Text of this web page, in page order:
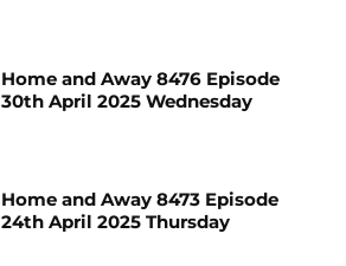
Home and Away 8476 Episode
30th April 2025 Wednesday
Home and Away 8473 Episode
24th April 2025 Thursday